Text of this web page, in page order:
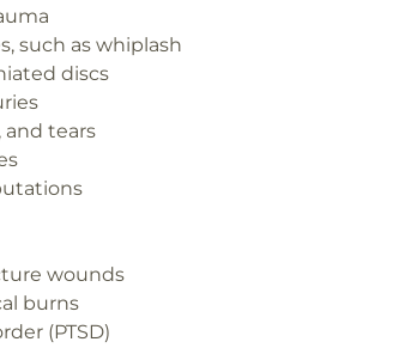
such as whiplash
discs
and tears
wounds
burns
(PTSD)